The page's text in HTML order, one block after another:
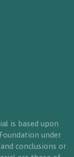
is based upon
under
conclusions or